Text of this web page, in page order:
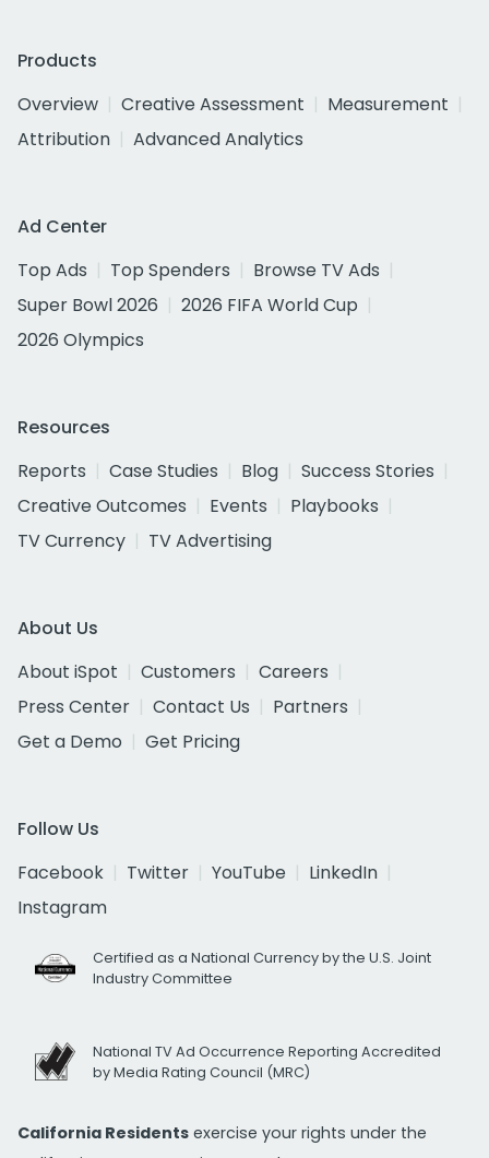
Products
Overview
Creative Assessment
Measurement
Attribution
Advanced Analytics
Ad Center
Top Ads
Top Spenders
Browse TV Ads
Super Bowl 2026
2026 FIFA World Cup
2026 Olympics
Resources
Reports
Case Studies Blog
Success Stories
Creative Outcomes
Events
Playbooks
TV Currency
TV Advertising
About Us
About iSpot
Customers
Careers
Press Center
Contact Us
Partners
Get a Demo
Get Pricing
Follow Us
Facebook
Twitter YouTube
LinkedIn
Instagram
Certified as a National Currency by the U.S. Joint
Industry Committee
National TV Ad Occurrence Reporting Accredited
by Media Rating Council (MRC)
California Residents exercise your rights under the